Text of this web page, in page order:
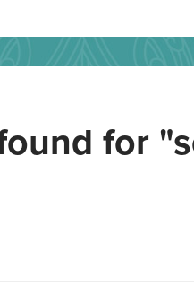
for